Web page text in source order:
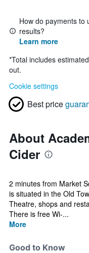
How do payments to
results?
Learn more
*Total includes
out.
Cookie settings
Best price
About
Cider
2 minutes from Market
is situated in the Old
Theatre, shops and
There is free Wi-...
More
Good to Know